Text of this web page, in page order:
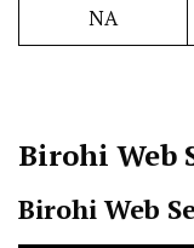
NA
Birohi Web
Birohi Web